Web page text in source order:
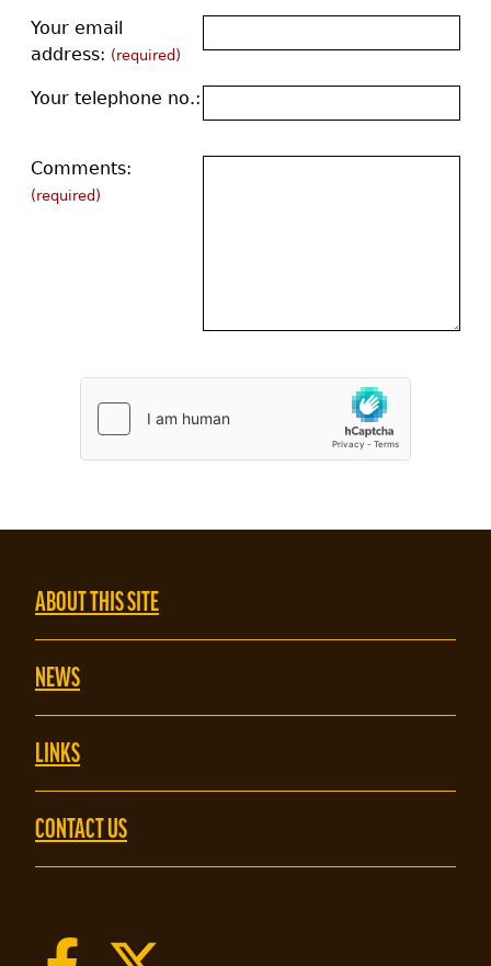
Your email
address: (required)
Your telephone no.:
Comments:
(required)
ABOUT THIS SITE
NEWS
LINKS
CONTACT US